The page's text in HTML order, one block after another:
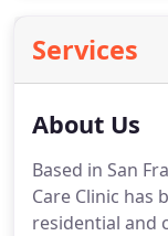
Services
About Us
Based in San
Care Clinic has
residential and